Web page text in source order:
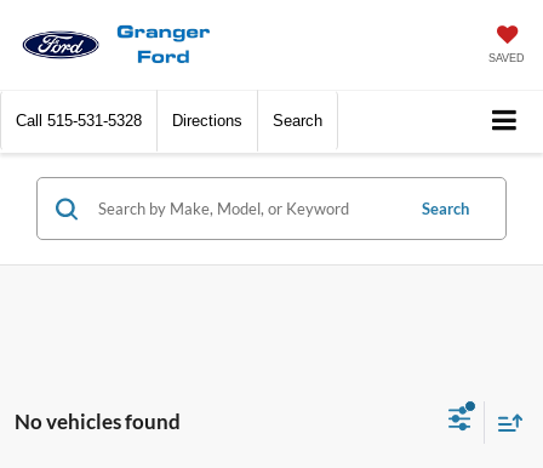
SAVED
Call 515-531-5328 Directions Search
Search
No vehicles found